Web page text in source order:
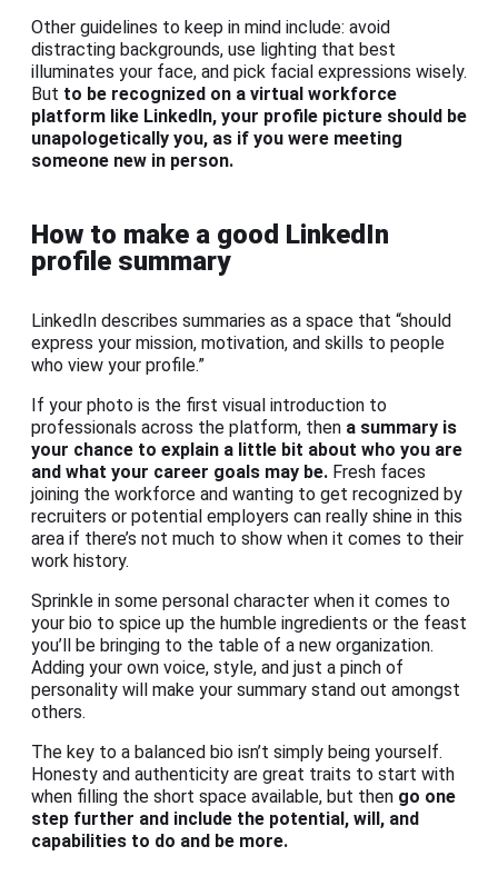
Other guidelines to keep in mind include: avoid
distracting backgrounds, use lighting that best
illuminates your face, and pick facial expressions wisely.
But to be recognized on a virtual workforce
platform like LinkedIn, your profile picture should be
unapologetically you, as if you were meeting
someone new in person.
How to make a good LinkedIn
profile summary
LinkedIn describes summaries as a space that “should
express your mission, motivation, and skills to people
who view your profile.”
If your photo is the first visual introduction to
professionals across the platform, then a summary is
your chance to explain a little bit about who you are
and what your career goals may be. Fresh faces
joining the workforce and wanting to get recognized by
recruiters or potential employers can really shine in this
area if there’s not much to show when it comes to their
work history.
Sprinkle in some personal character when it comes to
your bio to spice up the humble ingredients or the feast
you’ll be bringing to the table of a new organization.
Adding your own voice, style, and just a pinch of
personality will make your summary stand out amongst
others.
The key to a balanced bio isn’t simply being yourself.
Honesty and authenticity are great traits to start with
when filling the short space available, but then go one
step further and include the potential, will, and
capabilities to do and be more.